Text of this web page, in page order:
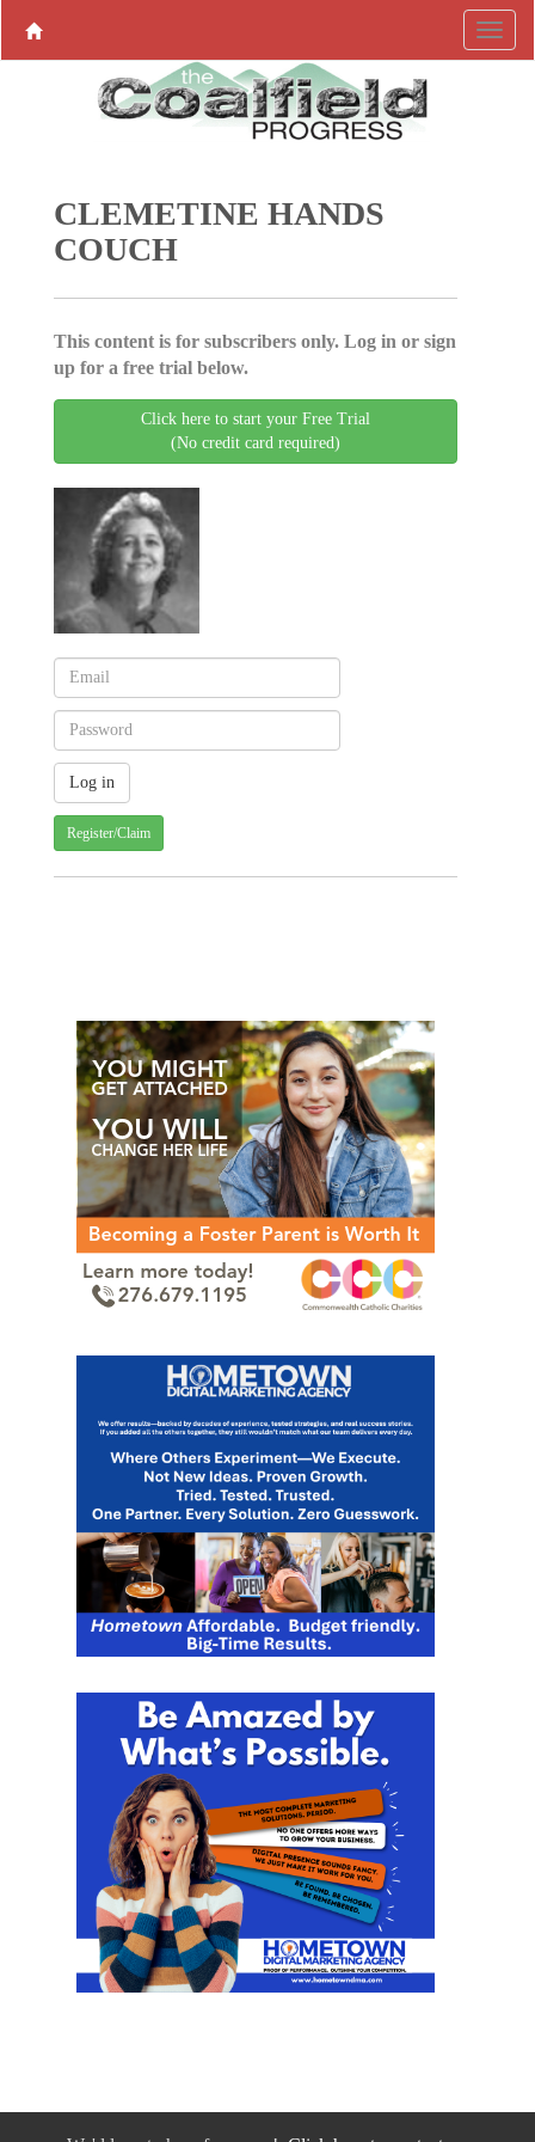
CLEMETINE HANDS
COUCH
This content is for subscribers only. Log in or sign
up for a free trial below.
Click here to start your Free Trial
(No credit card required)
Register/Claim